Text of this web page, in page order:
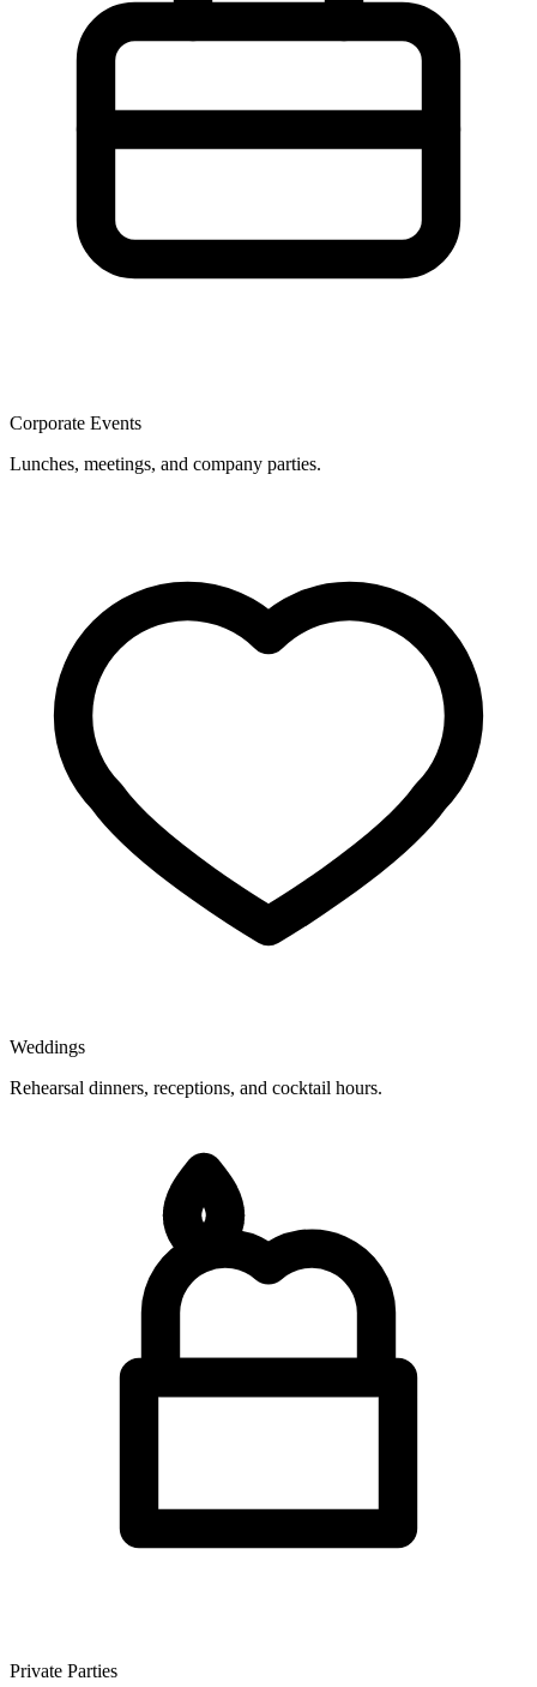
Corporate Events
Lunches, meetings, and company parties.
Weddings
Rehearsal dinners, receptions, and cocktail hours.
Private Parties